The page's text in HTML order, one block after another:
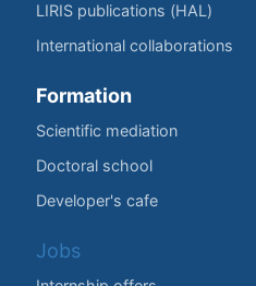
LIRIS publications (HAL)
International collaborations
Formation
Scientific mediation
Doctoral school
Developer's cafe
Jobs